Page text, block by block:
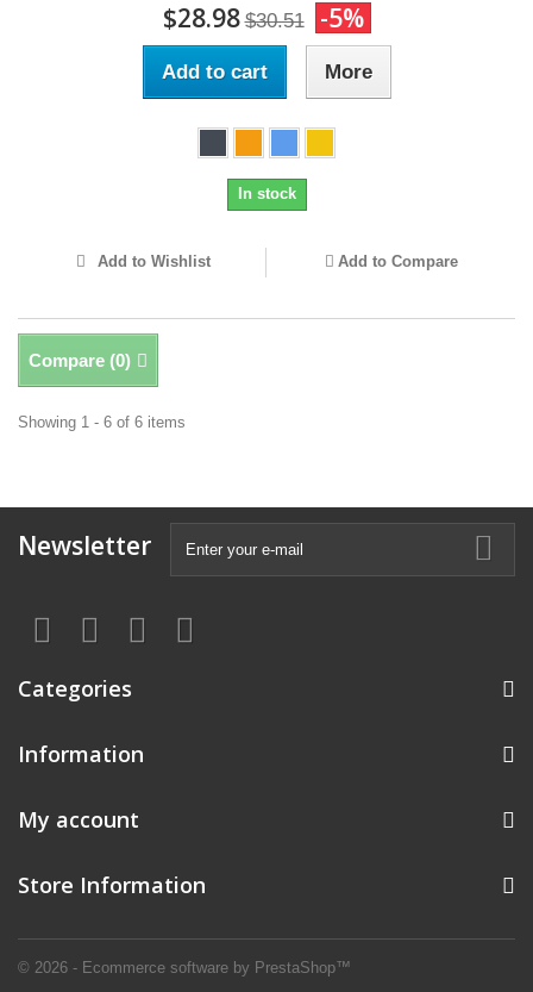
$28.98 $30.51 -5%
Add to cart More
In stock
Add to Wishlist Add to Compare
Compare (0)
Showing 1 - 6 of 6 items
Newsletter
Categories
Information
© 2026 - Ecommerce software by PrestaShop™
My account
Store Information